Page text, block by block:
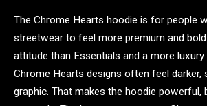
The Chrome Hearts hoodie is for people
streetwear to feel more premium and
attitude than Essentials and a more luxury
Chrome Hearts designs often feel darker,
graphic. That makes the hoodie powerful,